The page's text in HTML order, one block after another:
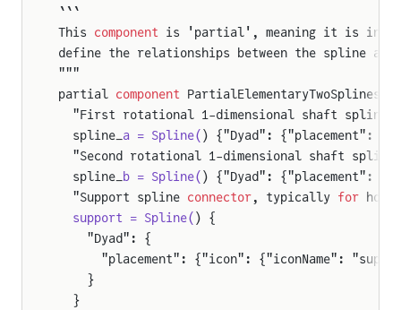
```
This component is 'partial', meaning it is
define the relationships between the spline
"""
partial component
  "First rotational 1-dimensional shaft spline
  spline_
a = Spline( ) {"Dyad": {"placement":
  "Second rotational 1-dimensional shaft spline
  spline_
b = Spline( ) {"Dyad": {"placement":
  "Support spline
connector, typically for
  support = Spline(
) {
    "Dyad": {
"placement": {"icon": {"iconName":
    }
  }